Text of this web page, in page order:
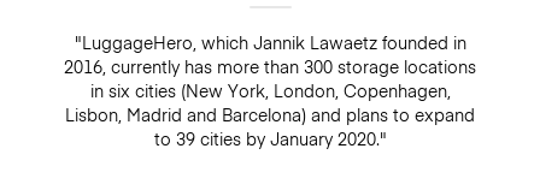
"LuggageHero, which Jannik Lawaetz founded in
2016, currently has more than 300 storage locations
in six cities (New York, London, Copenhagen,
Lisbon, Madrid and Barcelona) and plans to expand
to 39 cities by January 2020."